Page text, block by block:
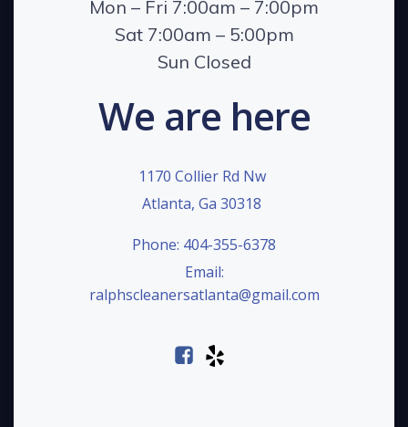
Mon – Fri 7:00am – 7:00pm
Sat 7:00am – 5:00pm
Sun Closed
We are here
1170 Collier Rd Nw
Atlanta, Ga 30318
Phone: 404-355-6378
Email:
ralphscleanersatlanta@gmail.com